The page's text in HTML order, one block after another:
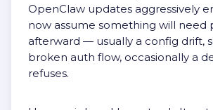
OpenClaw updates aggressively
now assume something will need
afterward — usually a config drift,
broken auth flow, occasionally a
refuses.